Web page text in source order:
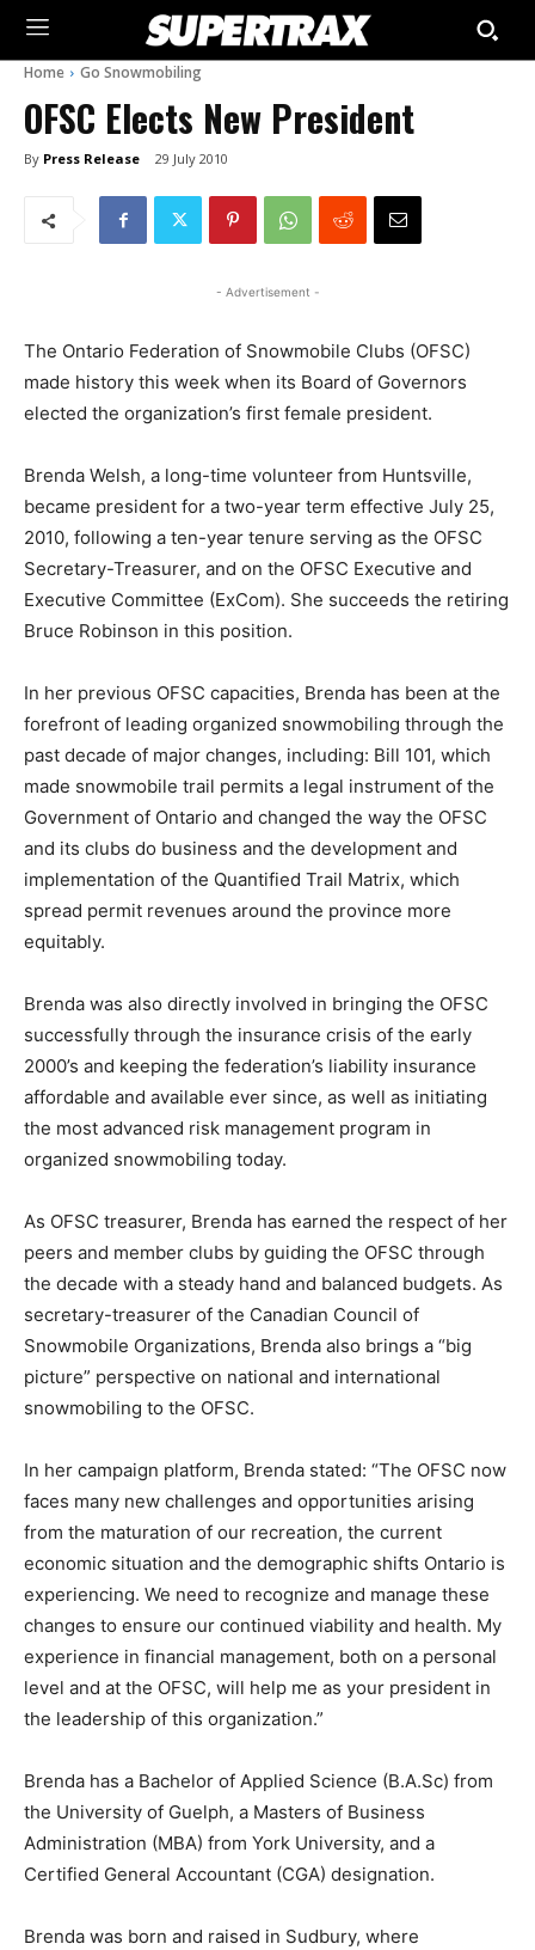
Home Go Snowmobiling
OFSC Elects New President
By Press Release 29 July 2010
- Advertisement -
The Ontario Federation of Snowmobile Clubs (OFSC)
made history this week when its Board of Governors
elected the organization’s first female president.
Brenda Welsh, a long-time volunteer from Huntsville,
became president for a two-year term effective July 25,
2010, following a ten-year tenure serving as the OFSC
Secretary-Treasurer, and on the OFSC Executive and
Executive Committee (ExCom). She succeeds the retiring
Bruce Robinson in this position.
In her previous OFSC capacities, Brenda has been at the
forefront of leading organized snowmobiling through the
past decade of major changes, including: Bill 101, which
made snowmobile trail permits a legal instrument of the
Government of Ontario and changed the way the OFSC
and its clubs do business and the development and
implementation of the Quantified Trail Matrix, which
spread permit revenues around the province more
equitably.
Brenda was also directly involved in bringing the OFSC
successfully through the insurance crisis of the early
2000’s and keeping the federation’s liability insurance
affordable and available ever since, as well as initiating
the most advanced risk management program in
organized snowmobiling today.
As OFSC treasurer, Brenda has earned the respect of her
peers and member clubs by guiding the OFSC through
the decade with a steady hand and balanced budgets. As
secretary-treasurer of the Canadian Council of
Snowmobile Organizations, Brenda also brings a “big
picture” perspective on national and international
snowmobiling to the OFSC.
In her campaign platform, Brenda stated: “The OFSC now
faces many new challenges and opportunities arising
from the maturation of our recreation, the current
economic situation and the demographic shifts Ontario is
experiencing. We need to recognize and manage these
changes to ensure our continued viability and health. My
experience in financial management, both on a personal
level and at the OFSC, will help me as your president in
the leadership of this organization.”
Brenda has a Bachelor of Applied Science (B.A.Sc) from
the University of Guelph, a Masters of Business
Administration (MBA) from York University, and a
Certified General Accountant (CGA) designation.
Brenda was born and raised in Sudbury, where